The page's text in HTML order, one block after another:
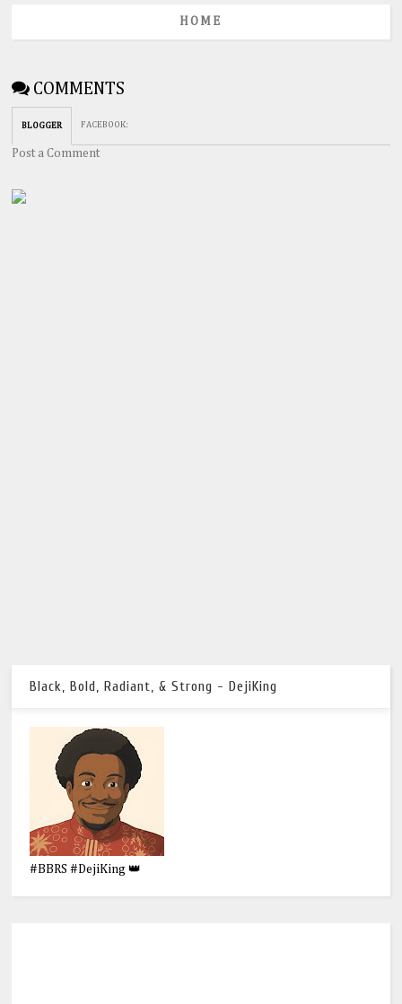
HOME
COMMENTS
BLOGGER FACEBOOK:
Post a Comment
Black, Bold, Radiant, & Strong - DejiKing
#BBRS #DejiKing 👑